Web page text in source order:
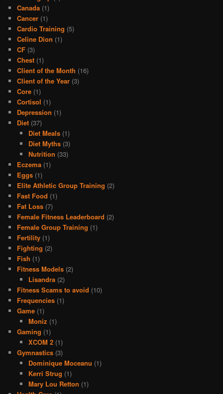
Canada (1)
Cancer (1)
Cardio Training (5)
Celine Dion (1)
CF (3)
Chest (1)
Client of the Month (16)
Client of the Year (3)
Core (1)
Cortisol (1)
Depression (1)
Diet (37)
Diet Meals(1)
Diet Myths(3)
Nutrition (33)
Eczema (1)
Eggs (1)
Elite Athletic Group Training (2)
Fast Food (1)
Fat Loss (7)
Female Fitness Leaderboard (2)
Female Group Training (1)
Fertility (1)
Fighting (2)
Fish (1)
Fitness Models (2)
Lisandra(2)
Fitness Scams to avoid (10)
Frequencies (1)
Game (1)
Moniz (1)
Gaming (1)
XCOM 2(1)
Gymnastics (3)
Dominique Moceanu (1)
Kerri Strug (1)
Mary Lou Retton (1)